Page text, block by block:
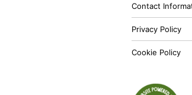
Contact
Privacy Policy
Cookie Policy